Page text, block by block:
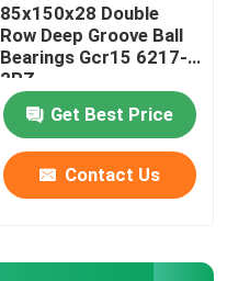
85x150x28 Double
Row Deep Groove Ball
Bearings Gcr15 6217-
2RZ
Get Best Price
Contact Us